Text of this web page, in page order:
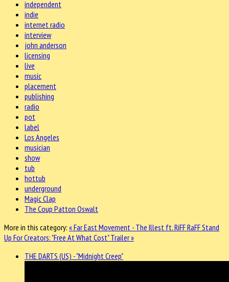
independent
indie
internet radio
interview
john anderson
licensing
live
music
placement
publishing
radio
pot
label
Los Angeles
musician
show
tub
hottub
underground
Magic Clap
The Coup Patton Oswalt
More in this category: « Far East Movement - The Illest ft. RiFF RaFFStand
Up For Creators: "Free At What Cost" Trailer »
THE DARTS (US) - "Midnight Creep"